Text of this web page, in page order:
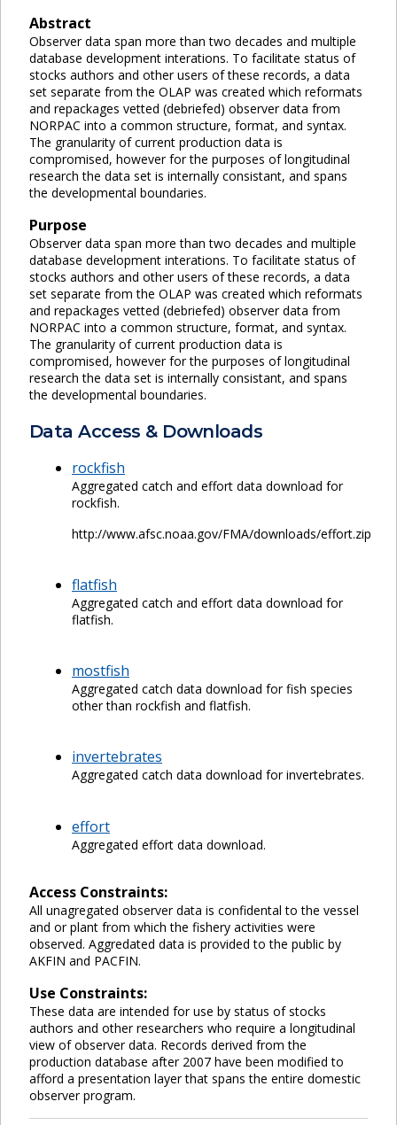
Abstract
Observer data span more than two decades and multiple
database development interations. To facilitate status of
stocks authors and other users of these records, a data
set separate from the OLAP was created which reformats
and repackages vetted (debriefed) observer data from
NORPAC into a common structure, format, and syntax.
The granularity of current production data is
compromised, however for the purposes of longitudinal
research the data set is internally consistant, and spans
the developmental boundaries.
Purpose
Observer data span more than two decades and multiple
database development interations. To facilitate status of
stocks authors and other users of these records, a data
set separate from the OLAP was created which reformats
and repackages vetted (debriefed) observer data from
NORPAC into a common structure, format, and syntax.
The granularity of current production data is
compromised, however for the purposes of longitudinal
research the data set is internally consistant, and spans
the developmental boundaries.
Data Access & Downloads
rockfish
Aggregated catch and effort data download for
rockfish.
http://www.afsc.noaa.gov/FMA/downloads/effort.zip
flatfish
Aggregated catch and effort data download for
flatfish.
mostfish
Aggregated catch data download for fish species
other than rockfish and flatfish.
invertebrates
Aggregated catch data download for invertebrates.
effort
Aggregated effort data download.
Access Constraints:
All unagregated observer data is confidental to the vessel
and or plant from which the fishery activities were
observed. Aggredated data is provided to the public by
AKFIN and PACFIN.
Use Constraints:
These data are intended for use by status of stocks
authors and other researchers who require a longitudinal
view of observer data. Records derived from the
production database after 2007 have been modified to
afford a presentation layer that spans the entire domestic
observer program.